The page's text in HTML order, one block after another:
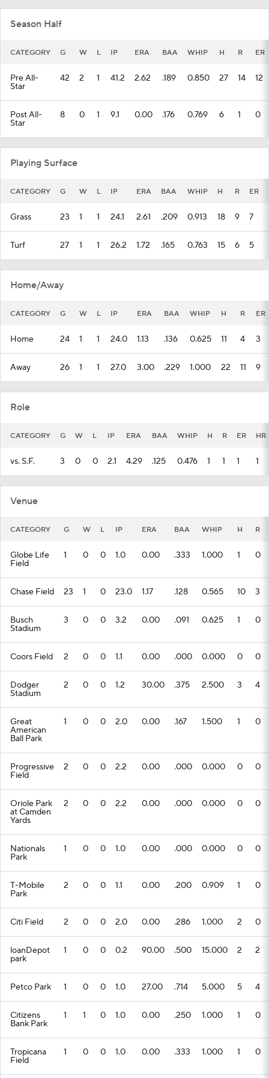
Season Half
CATEGORY G W L IP ERA BAA WHIP H R ER
Pre All-
Star
42 2 1 41.2 2.62 .189 0.850 27 14 12
Post All-
Star
8 0 1 9.1 0.00 .176 0.769 6 1 0
Playing Surface
CATEGORY G W L IP ERA BAA WHIP H R ER
Grass 23 1 1 24.1 2.61 .209 0.913 18 9 7
Turf 27 1 1 26.2 1.72 .165 0.763 15 6 5
Home/Away
CATEGORY G W L IP ERA BAA WHIP H R ER
Home 24 1 1 24.0 1.13 .136 0.625 11 4 3
Away 26 1 1 27.0 3.00 .229 1.000 22 11 9
Role
CATEGORY G W L IP ERA BAA WHIP H R ER HR
vs. S.F. 3 0 0 2.1 4.29 .125 0.476 1 1 1 1
Venue
CATEGORY G W L IP ERA BAA WHIP H R
Globe Life
Field
1 0 0 1.0 0.00 .333 1.000 1 0
Chase Field 23 1 0 23.0 1.17 .128 0.565 10 3
Busch
Stadium
3 0 0 3.2 0.00 .091 0.625 1 0
Coors Field 2 0 0 1.1 0.00 .000 0.000 0 0
Dodger
Stadium
2 0 0 1.2 30.00 .375 2.500 3 4
Great
American
Ball Park
1 0 0 2.0 0.00 .167 1.500 1 0
Progressive
Field
2 0 0 2.2 0.00 .000 0.000 0 0
Oriole Park
at Camden
Yards
2 0 0 2.2 0.00 .000 0.000 0 0
Nationals
Park
1 0 0 1.0 0.00 .000 0.000 0 0
T-Mobile
Park
2 0 0 1.1 0.00 .200 0.909 1 0
Citi Field 2 0 0 2.0 0.00 .286 1.000 2 0
loanDepot
park
1 0 0 0.2 90.00 .500 15.000 2 2
Petco Park 1 0 0 1.0 27.00 .714 5.000 5 4
Citizens
Bank Park
1 1 0 1.0 0.00 .250 1.000 1 0
Tropicana
Field
1 0 0 1.0 0.00 .333 1.000 1 0